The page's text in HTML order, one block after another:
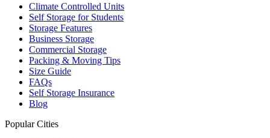
Climate Controlled Units
Self Storage for Students
Storage Features
Business Storage
Commercial Storage
Packing & Moving Tips
Size Guide
FAQs
Self Storage Insurance
Blog
Popular Cities